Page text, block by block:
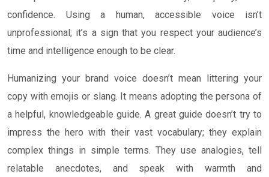
confidence. Using a human, accessible voice isn’t
unprofessional; it’s a sign that you respect your audience’s
time and intelligence enough to be clear.
Humanizing your brand voice doesn’t mean littering your
copy with emojis or slang. It means adopting the persona of
a helpful, knowledgeable guide. A great guide doesn’t try to
impress the hero with their vast vocabulary; they explain
complex things in simple terms. They use analogies, tell
relatable anecdotes, and speak with warmth and